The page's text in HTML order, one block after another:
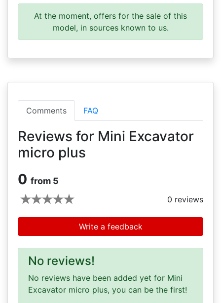
At the moment, offers for the sale of this
model, in sources known to us.
Comments FAQ
Reviews for Mini Excavator
micro plus
0 from 5
0 reviews
Write a feedback
No reviews!
No reviews have been added yet for Mini
Excavator micro plus, you can be the first!